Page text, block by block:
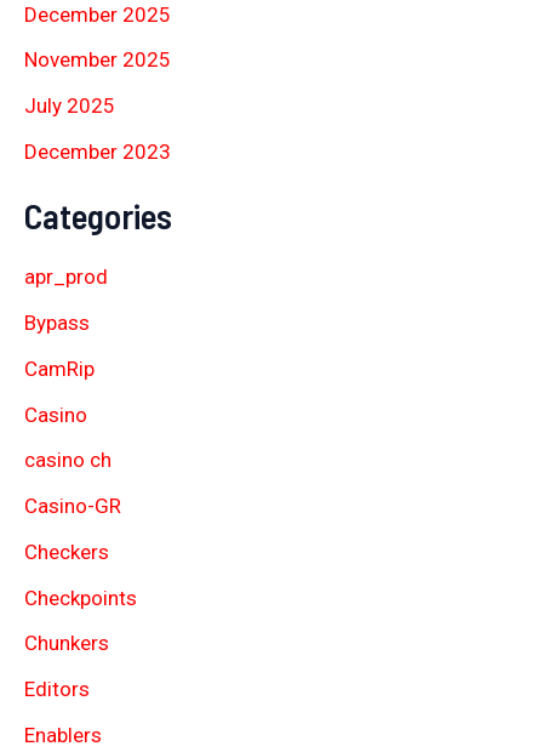
December 2025
November 2025
July 2025
December 2023
Categories
apr_prod
Bypass
CamRip
Casino
casino ch
Casino-GR
Checkers
Checkpoints
Chunkers
Editors
Enablers